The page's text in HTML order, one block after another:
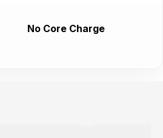
No Core Charge